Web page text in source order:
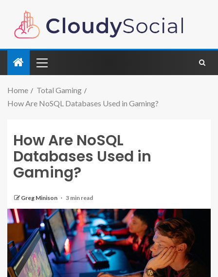
Home
Total Gaming
How Are NoSQL Databases Used in Gaming?
How Are NoSQL
Databases Used in
Gaming?
Greg Minison 3 min read